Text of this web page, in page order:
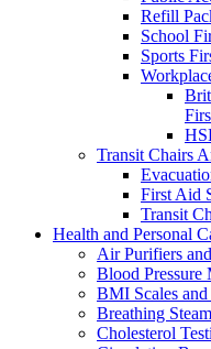
Refill
School
Sports
Transit Chairs
First Aid
Transit
Health and Personal
Air Purifiers
Blood Pressure
BMI Scales
Breathing
Cholesterol